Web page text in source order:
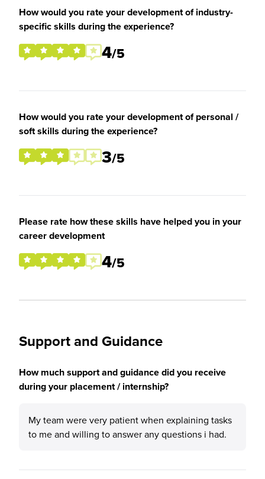
How would you rate your development of industry-
specific skills during the experience?
4/5
How would you rate your development of personal /
soft skills during the experience?
3/5
Please rate how these skills have helped you in your
career development
4/5
Support and Guidance
How much support and guidance did you receive
during your placement / internship?
My team were very patient when explaining tasks
to me and willing to answer any questions i had.